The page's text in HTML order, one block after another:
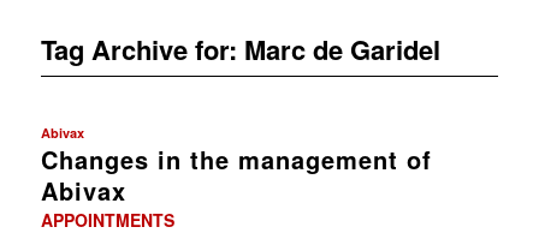
Tag Archive for: Marc de Garidel
Abivax
Changes in the management of
Abivax
APPOINTMENTS